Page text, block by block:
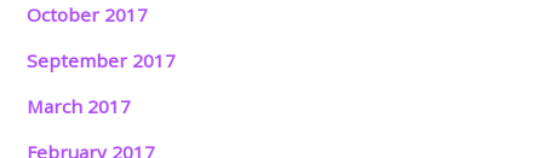
October 2017
September 2017
March 2017
February 2017